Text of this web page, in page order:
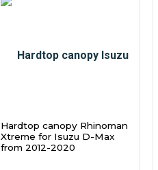
Hardtop canopy Rhinoman
Xtreme for Isuzu D-Max
from 2012-2020